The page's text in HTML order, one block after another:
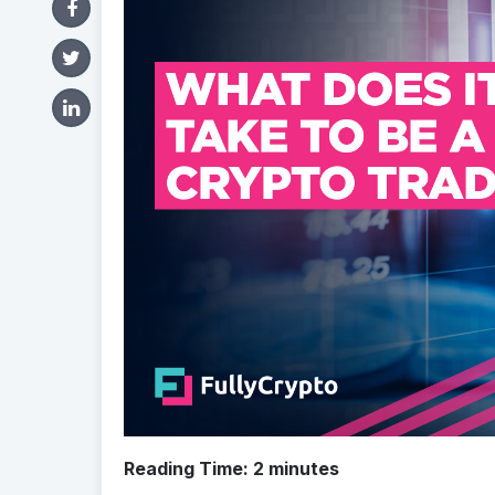
Reading Time: 2 minutes